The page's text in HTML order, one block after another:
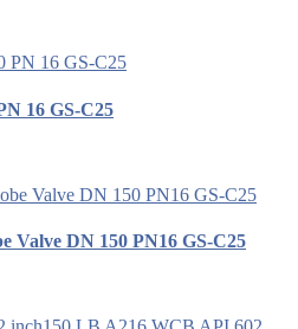
16 GS-C25
Valve DN 150 PN16 GS-C25